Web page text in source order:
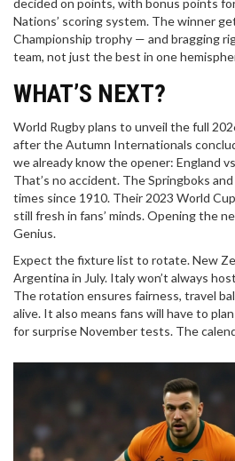
decided on points, with bonus points
Nations’ scoring system. The winner
Championship trophy — and bragging
team, not just the best in one
WHAT’S NEXT?
World Rugby plans to unveil the full
after the Autumn Internationals
we already know the opener: England
That’s no accident. The Springboks
times since 1910. Their 2023 World
still fresh in fans’ minds. Opening the
Genius.
Expect the fixture list to rotate. New
Argentina in July. Italy won’t always
The rotation ensures fairness, travel
alive. It also means fans will have to
for surprise November tests. The